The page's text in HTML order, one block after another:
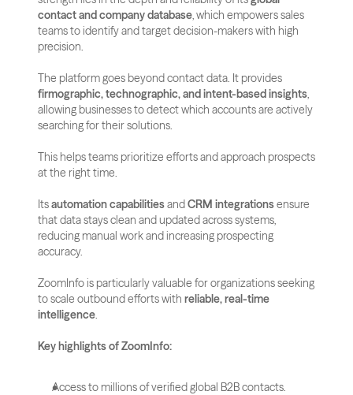
contact and company database, which empowers sales
teams to identify and target decision-makers with high
precision.
firmographic, technographic, and intent-based insights,
allowing businesses to detect which accounts are actively
searching for their solutions.
This helps teams prioritize efforts and approach prospects
at the right time.
Its automation capabilities and CRM integrations ensure
that data stays clean and updated across systems,
reducing manual work and increasing prospecting
accuracy.
ZoomInfo is particularly valuable for organizations seeking
to scale outbound efforts with reliable, real-time
intelligence.
Key highlights of ZoomInfo:
Access to millions of verified global B2B contacts.